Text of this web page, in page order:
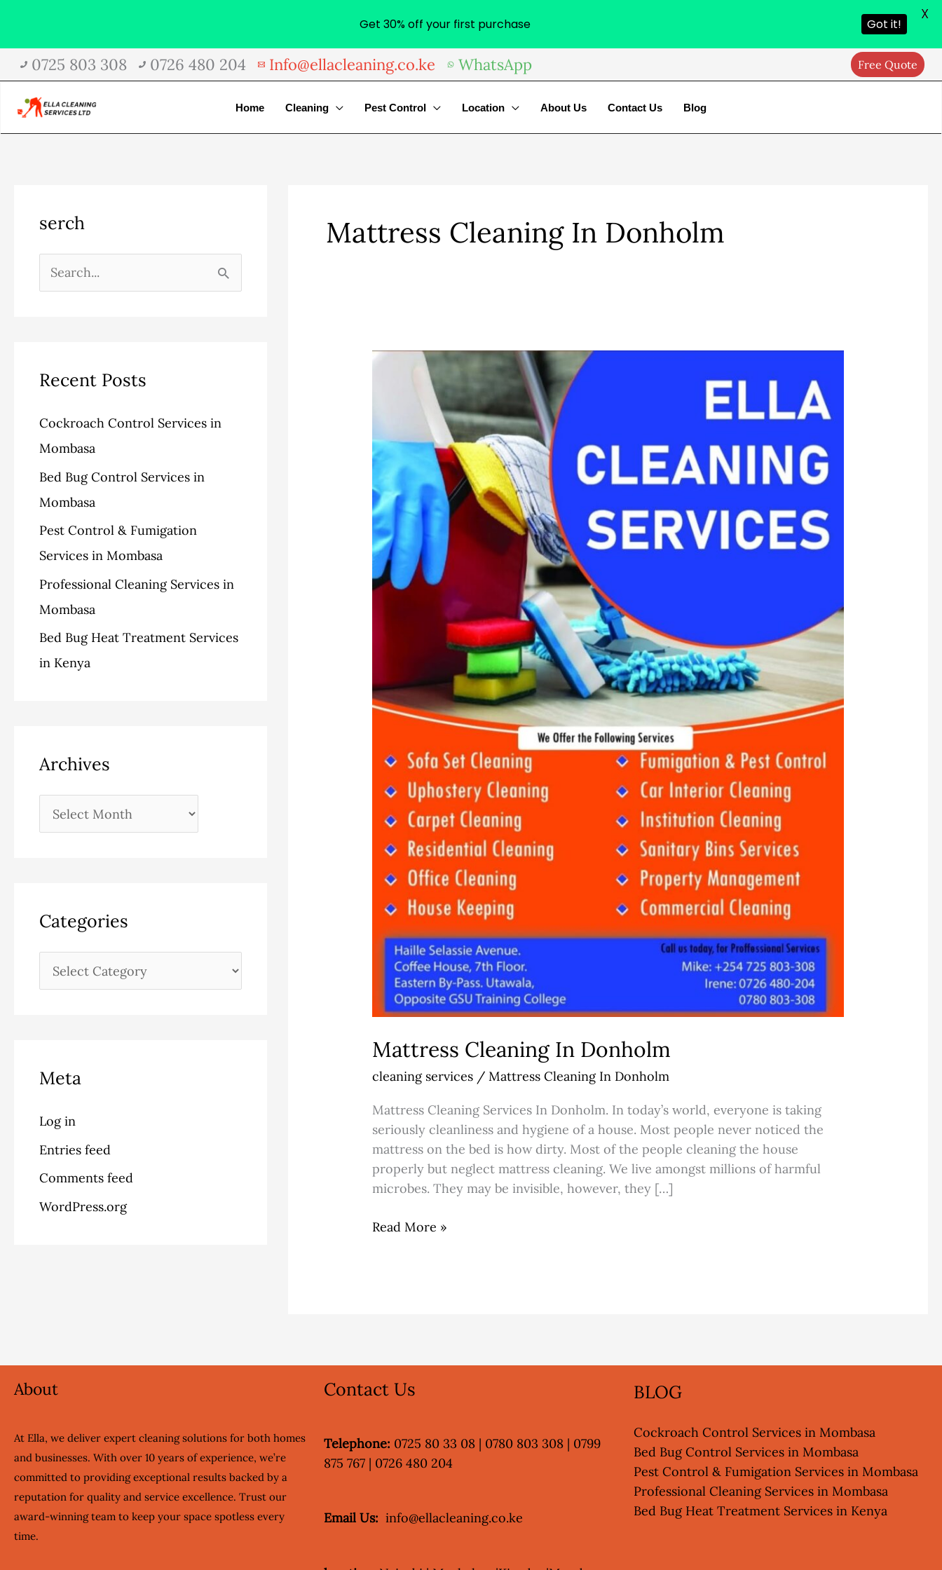
to
content
0725 803 308 0726 480 204 Info@ellacleaning.co.ke WhatsApp Free Quote
Home Cleaning Pest Control Location About Us Contact Us Blog
serch
c
f
o
r
:
Recent Posts
Cockroach Control Services in
Mombasa
Bed Bug Control Services in
Mombasa
Pest Control & Fumigation
Services in Mombasa
Professional Cleaning Services in
Mombasa
Bed Bug Heat Treatment Services
in Kenya
Archives
r
s
Categories
a
i
s
Meta
Log in
Entries feed
Comments feed
WordPress.org
Mattress Cleaning In Donholm
Mattress Cleaning In Donholm
cleaning services / Mattress Cleaning In Donholm
Mattress Cleaning Services In Donholm. In today’s world, everyone is taking
seriously cleanliness and hygiene of a house. Most people never noticed the
mattress on the bed is how dirty. Most of the people cleaning the house
properly but neglect mattress cleaning. We live amongst millions of harmful
microbes. They may be invisible, however, they […]
Mattress
Donholm
Read More »
About
At Ella, we deliver expert cleaning solutions for both homes
and businesses. With over 10 years of experience, we’re
committed to providing exceptional results backed by a
reputation for quality and service excellence. Trust our
award-winning team to keep your space spotless every
time.
Contact Us
Telephone: 0725 80 33 08 | 0780 803 308 | 0799
875 767 | 0726 480 204
Email Us: info@ellacleaning.co.ke
BLOG
Cockroach Control Services in Mombasa
Bed Bug Control Services in Mombasa
Pest Control & Fumigation Services in Mombasa
Professional Cleaning Services in Mombasa
Bed Bug Heat Treatment Services in Kenya
Get 30% off your first purchase Got it!
X